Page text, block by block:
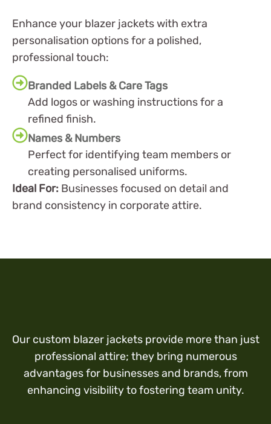
Enhance your blazer jackets with extra
personalisation options for a polished,
professional touch:
Branded Labels & Care Tags
Add logos or washing instructions for a
refined finish.
Names & Numbers
Perfect for identifying team members or
creating personalised uniforms.
Ideal For: Businesses focused on detail and
brand consistency in corporate attire.
Our custom blazer jackets provide more than just
professional attire; they bring numerous
advantages for businesses and brands, from
enhancing visibility to fostering team unity.